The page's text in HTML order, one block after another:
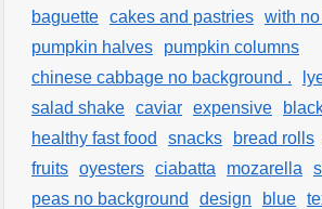
baguette cakes and pastries with
pumpkin halves
pumpkin columns
chinese cabbage no background .
salad shake caviar expensive
healthy fast food
snacks bread rolls
fruits oyesters ciabatta mozarella
peas no background
design blue